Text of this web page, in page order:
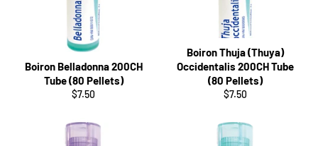
Boiron Belladonna 200CH
Tube (80 Pellets)
Regular
$7.50
Boiron Thuja (Thuya)
Occidentalis 200CH Tube
(80 Pellets)
Regular
$7.50